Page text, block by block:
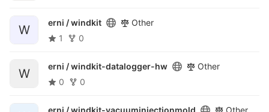
W
erni /windkit
Other
1
0
W
erni /windkit-datalogger-hw
Other
0
0
erni /windkit-vacuuminjectionmold
Other